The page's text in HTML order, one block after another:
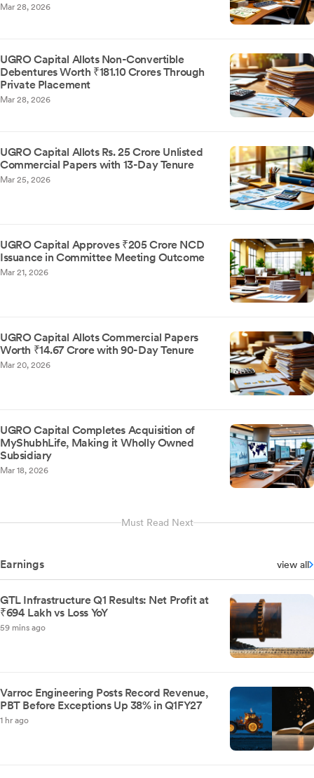
Mar 28, 2026
UGRO Capital Allots Non-Convertible
Debentures Worth ₹181.10 Crores Through
Private Placement
Mar 28, 2026
UGRO Capital Allots Rs. 25 Crore Unlisted
Commercial Papers with 13-Day Tenure
Mar 25, 2026
UGRO Capital Approves ₹205 Crore NCD
Issuance in Committee Meeting Outcome
Mar 21, 2026
UGRO Capital Allots Commercial Papers
Worth ₹14.67 Crore with 90-Day Tenure
Mar 20, 2026
UGRO Capital Completes Acquisition of
MyShubhLife, Making it Wholly Owned
Subsidiary
Mar 18, 2026
Must Read Next
Earnings view all
GTL Infrastructure Q1 Results: Net Profit at
₹694 Lakh vs Loss YoY
59 mins ago
Varroc Engineering Posts Record Revenue,
PBT Before Exceptions Up 38% in Q1FY27
1 hr ago